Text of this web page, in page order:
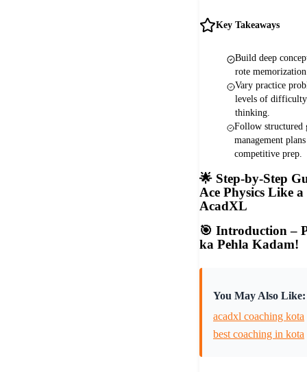
Key Takeaways
Build deep
rote
Vary practice
levels of
thinking.
Follow structured
management
competitive prep.
🌟 Step-by-Step
Ace Physics Like
AcadXL
🎯 Introduction –
ka Pehla Kadam!
You May Also Like:
acadxl coaching kota
best coaching in kota